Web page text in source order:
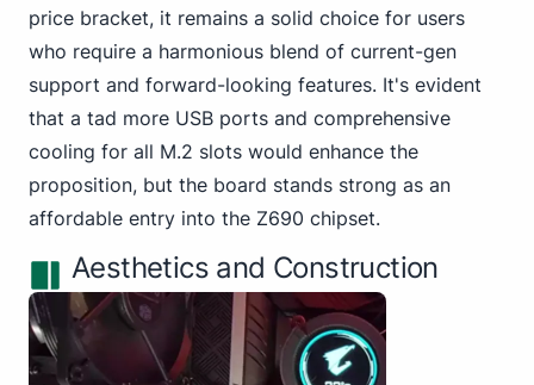
price bracket, it remains a solid choice for users
who require a harmonious blend of current-gen
support and forward-looking features. It's evident
that a tad more USB ports and comprehensive
cooling for all M.2 slots would enhance the
proposition, but the board stands strong as an
affordable entry into the Z690 chipset.
Aesthetics and Construction